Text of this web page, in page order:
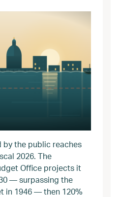
by the public reaches
2026. The
Office projects it
— surpassing the
in 1946 — then 120%